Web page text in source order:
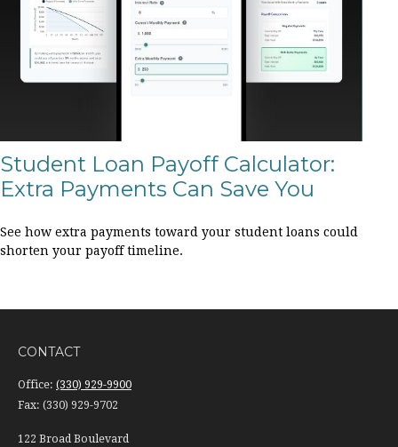
Student Loan Payoff Calculator:
Extra Payments Can Save You
See how extra payments toward your student loans could
shorten your payoff timeline.
CONTACT
Office: (330) 929-9900
Fax: (330) 929-9702
122 Broad Boulevard